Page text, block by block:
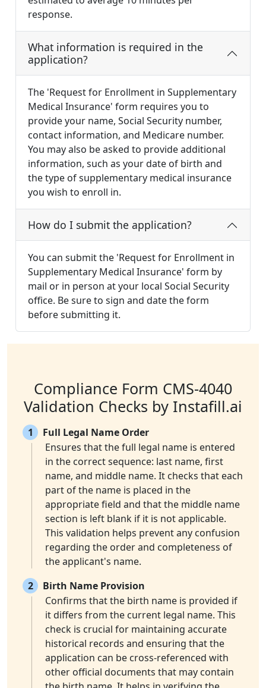
response.
What information is required in the
application?
The 'Request for Enrollment in Supplementary
Medical Insurance' form requires you to
provide your name, Social Security number,
contact information, and Medicare number.
You may also be asked to provide additional
information, such as your date of birth and
the type of supplementary medical insurance
you wish to enroll in.
How do I submit the application?
You can submit the 'Request for Enrollment in
Supplementary Medical Insurance' form by
mail or in person at your local Social Security
office. Be sure to sign and date the form
before submitting it.
Compliance Form CMS-4040
Validation Checks by Instafill.ai
1
Full Legal Name Order
Ensures that the full legal name is entered
in the correct sequence: last name, first
name, and middle name. It checks that each
part of the name is placed in the
appropriate field and that the middle name
section is left blank if it is not applicable.
This validation helps prevent any confusion
regarding the order and completeness of
the applicant's name.
2
Birth Name Provision
Confirms that the birth name is provided if
it differs from the current legal name. This
check is crucial for maintaining accurate
historical records and ensuring that the
application can be cross-referenced with
other official documents that may contain